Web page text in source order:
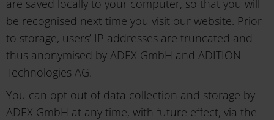
are saved locally to your computer, so that you will
be recognised next time you visit our website. Prior
to storage, users’ IP addresses are truncated and
thus anonymised by ADEX GmbH and ADITION
Technologies AG.
You can opt out of data collection and storage by
ADEX GmbH at any time, with future effect, via the